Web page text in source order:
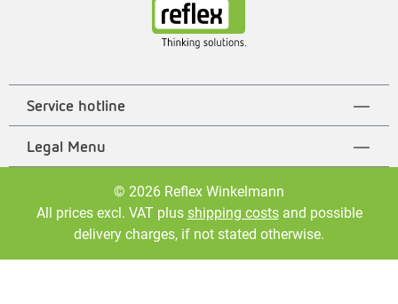
Service hotline
Legal Menu
© 2026 Reflex Winkelmann
All prices excl. VAT plus shipping costsand possible
delivery charges, if not stated otherwise.